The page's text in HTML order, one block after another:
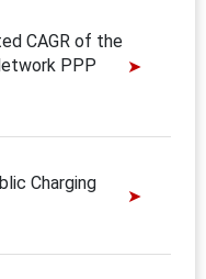
CAGR of the
PPP
Charging